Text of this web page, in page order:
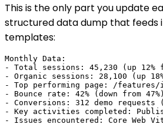
This is the only part you update
structured data dump that feeds
templates:
Monthly Data:
- Total sessions: 45,230 (up 12%
- Organic sessions: 28,100 (up
- Top performing page: /
- Bounce rate: 42% (down from 47%)
- Conversions: 312 demo requests
- Key activities completed:
- Issues encountered: Core Web